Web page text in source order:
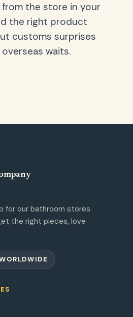
from the store in your
the right product
customs surprises
waits.
for our bathroom stores.
the right pieces, love